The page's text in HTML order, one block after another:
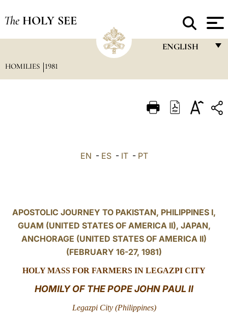
The HOLY SEE
ENGLISH
ITALIANO
中文
LATINE
HOMILIES 1981
EN - ES- IT- PT
APOSTOLIC JOURNEY TO PAKISTAN, PHILIPPINES I,
GUAM (UNITED STATES OF AMERICA II), JAPAN,
ANCHORAGE (UNITED STATES OF AMERICA II)
(FEBRUARY 16-27, 1981)
HOLY MASS FOR FARMERS IN LEGAZPI CITY
HOMILY OF THE POPE JOHN PAUL II
Legazpi City (Philippines)